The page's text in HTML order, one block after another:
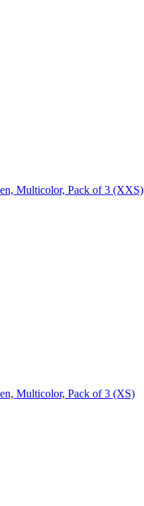
Multicolor, Pack of 3 (XXS)
Multicolor, Pack of 3 (XS)